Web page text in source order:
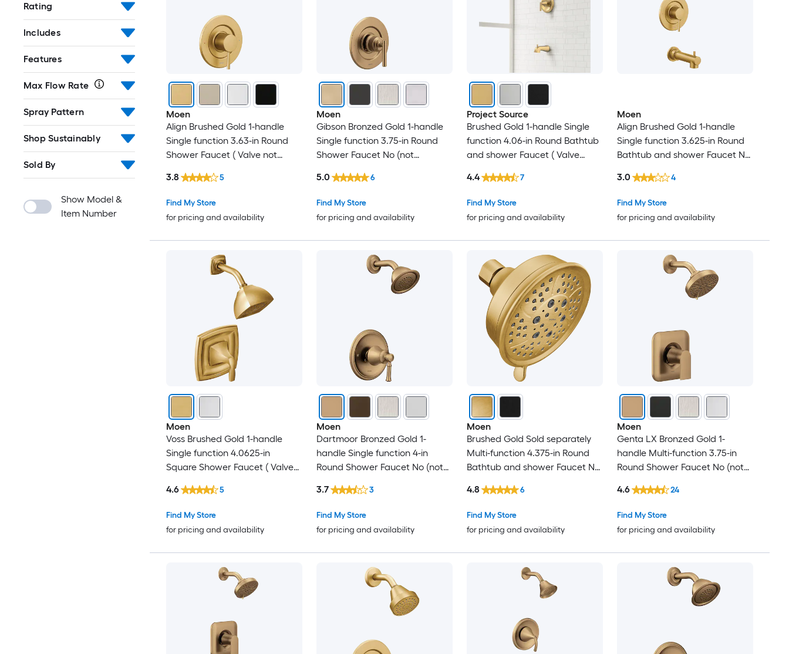
Rating
Includes
Features
Max Flow Rate
Spray Pattern
Shop Sustainably
Sold By
Show Model &
Item Number
Moen
Align Brushed Gold 1-handle
Single function 3.63-in Round
Shower Faucet ( Valve not
Find My Store
for pricing and availability
3.8 5
Moen
Gibson Bronzed Gold 1-handle
Single function 3.75-in Round
Shower Faucet No (not
Find My Store
for pricing and availability
5.0 6
Project Source
Brushed Gold 1-handle Single
function 4.06-in Round Bathtub
and shower Faucet ( Valve
Find My Store
for pricing and availability
4.4 7
Moen
Align Brushed Gold 1-handle
Single function 3.625-in Round
Bathtub and shower Faucet No
Find My Store
for pricing and availability
3.0 4
Moen
Voss Brushed Gold 1-handle
Single function 4.0625-in
Square Shower Faucet ( Valve
Find My Store
for pricing and availability
4.6 5
Moen
Dartmoor Bronzed Gold 1-
handle Single function 4-in
Round Shower Faucet No (not
Find My Store
for pricing and availability
3.7 3
Moen
Brushed Gold Sold separately
Multi-function 4.375-in Round
Bathtub and shower Faucet No
Find My Store
for pricing and availability
4.8 6
Moen
Genta LX Bronzed Gold 1-
handle Multi-function 3.75-in
Round Shower Faucet No (not
Find My Store
for pricing and availability
4.6 24